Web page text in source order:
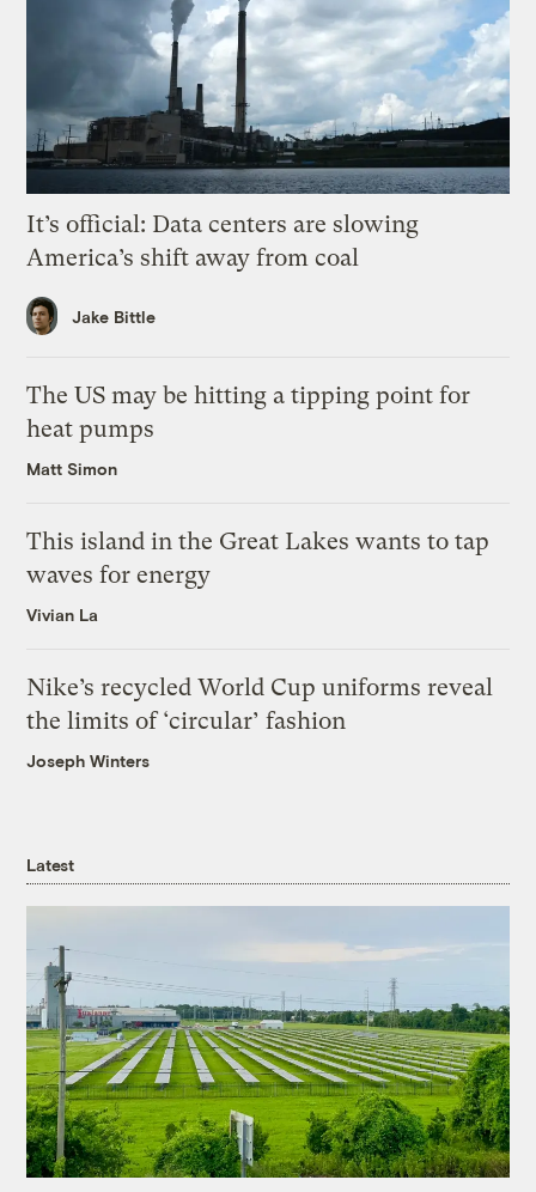
It’s official: Data centers are slowing
America’s shift away from coal
Jake Bittle
The US may be hitting a tipping point for
heat pumps
Matt Simon
This island in the Great Lakes wants to tap
waves for energy
Vivian La
Nike’s recycled World Cup uniforms reveal
the limits of ‘circular’ fashion
Joseph Winters
Latest